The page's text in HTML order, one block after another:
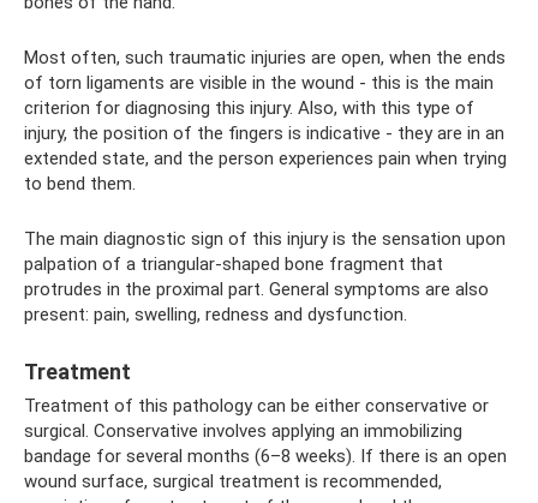
Most often, such traumatic injuries are open, when the ends
of torn ligaments are visible in the wound - this is the main
criterion for diagnosing this injury. Also, with this type of
injury, the position of the fingers is indicative - they are in an
extended state, and the person experiences pain when trying
to bend them.
The main diagnostic sign of this injury is the sensation upon
palpation of a triangular-shaped bone fragment that
protrudes in the proximal part. General symptoms are also
present: pain, swelling, redness and dysfunction.
Treatment
Treatment of this pathology can be either conservative or
surgical. Conservative involves applying an immobilizing
bandage for several months (6–8 weeks). If there is an open
wound surface, surgical treatment is recommended,